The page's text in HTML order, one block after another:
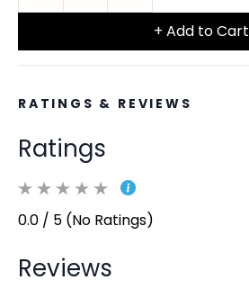
+ Add to Cart
RATINGS & REVIEWS
Ratings
0.0 / 5 (No Ratings)
Reviews